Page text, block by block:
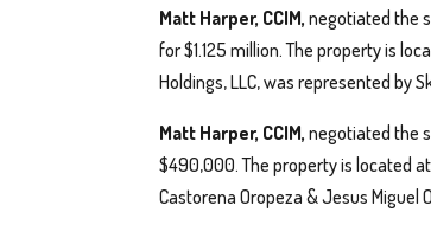
Matt Harper, CCIM,negotiated the
for $1.125 million. The property is
Holdings, LLC, was represented by
Matt Harper, CCIM,negotiated the
$490,000. The property is located
Castorena Oropeza & Jesus Miguel